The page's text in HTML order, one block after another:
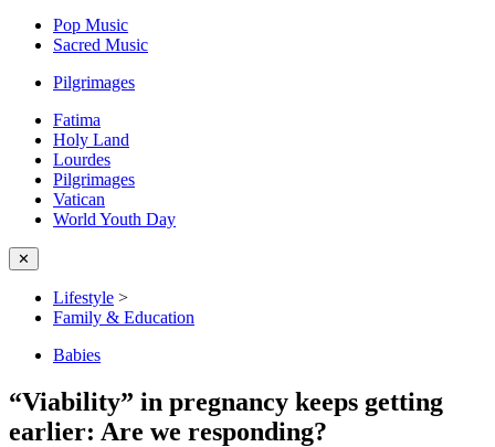
Pop Music
Sacred Music
Pilgrimages
Fatima
Holy Land
Lourdes
Pilgrimages
Vatican
World Youth Day
✕
Lifestyle >
Family & Education
Babies
“Viability” in pregnancy keeps getting
earlier: Are we responding?